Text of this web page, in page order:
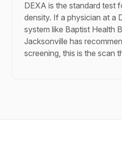
DEXA is the standard test
density. If a physician at a
system like Baptist Health
Jacksonville has
screening, this is the scan